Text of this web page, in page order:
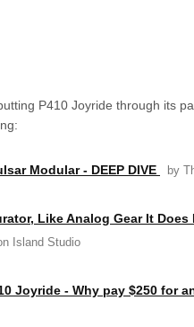
P410 Joyride through its
Modular - DEEP DIVE by
Like Analog Gear It
Island Studio
Joyride - Why pay $250 for